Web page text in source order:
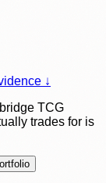
↓
TCG
trades for is